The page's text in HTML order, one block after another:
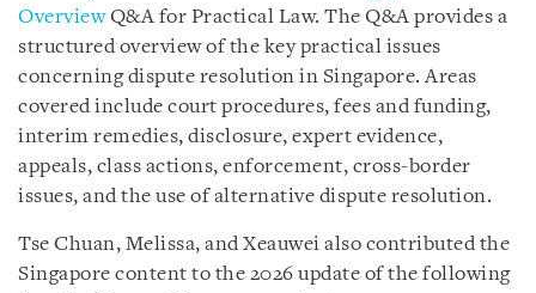
OverviewQ&A for Practical Law. The Q&A provides a
structured overview of the key practical issues
concerning dispute resolution in Singapore. Areas
covered include court procedures, fees and funding,
interim remedies, disclosure, expert evidence,
appeals, class actions, enforcement, cross-border
issues, and the use of alternative dispute resolution.
Tse Chuan, Melissa, and Xeauwei also contributed the
Singapore content to the 2026 update of the following